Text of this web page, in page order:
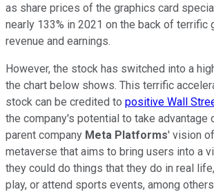
as share prices of the graphics card
nearly 133% in 2021 on the back of terrific
revenue and earnings.
However, the stock has switched into a
the chart below shows. This terrific
stock can be credited to positive Wall
the company's potential to take advantage
parent company Meta Platforms' vision
metaverse that aims to bring users into a
they could do things that they do in real
play, or attend sports events, among